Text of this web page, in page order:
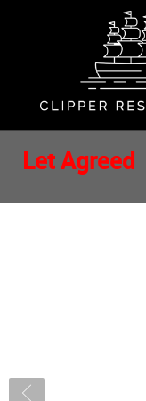
Let Agreed